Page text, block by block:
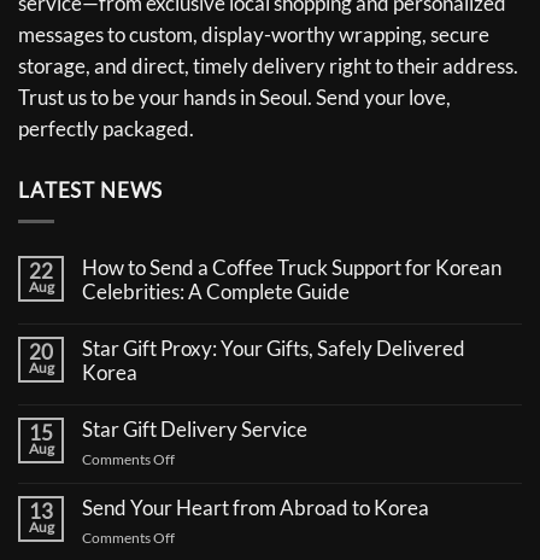
messages to custom, display-worthy wrapping, secure
storage, and direct, timely delivery right to their address.
Trust us to be your hands in Seoul. Send your love,
perfectly packaged.
LATEST NEWS
22
Aug
How to Send a Coffee Truck Support for Korean
Celebrities: A Complete Guide
on
How
to
a
Coffee
Truck
Support
Korean
Celebrities:
A
20
Aug
Star Gift Proxy: Your Gifts, Safely Delivered
Korea
on
Gift
Your
Gifts,
Safely
Delivered
15
Aug
Star Gift Delivery Service
Comments Offon
Gift
13
Aug
Send Your Heart from Abroad to Korea
Comments Offon